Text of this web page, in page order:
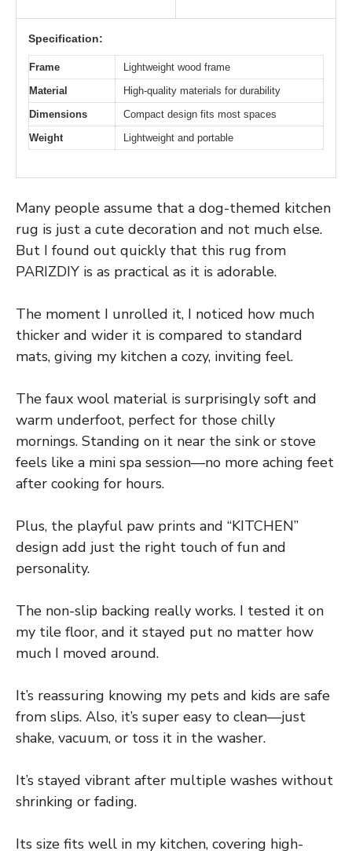
Specification:
Frame
Lightweight wood frame
Material
High-quality materials for durability
Dimensions
Compact design fits most spaces
Weight
Lightweight and portable
Many people assume that a dog-themed kitchen
rug is just a cute decoration and not much else.
But I found out quickly that this rug from
PARIZDIY is as practical as it is adorable.
The moment I unrolled it, I noticed how much
thicker and wider it is compared to standard
mats, giving my kitchen a cozy, inviting feel.
The faux wool material is surprisingly soft and
warm underfoot, perfect for those chilly
mornings. Standing on it near the sink or stove
feels like a mini spa session—no more aching feet
after cooking for hours.
Plus, the playful paw prints and “KITCHEN”
design add just the right touch of fun and
personality.
The non-slip backing really works. I tested it on
my tile floor, and it stayed put no matter how
much I moved around.
It’s reassuring knowing my pets and kids are safe
from slips. Also, it’s super easy to clean—just
shake, vacuum, or toss it in the washer.
It’s stayed vibrant after multiple washes without
shrinking or fading.
Its size fits well in my kitchen, covering high-